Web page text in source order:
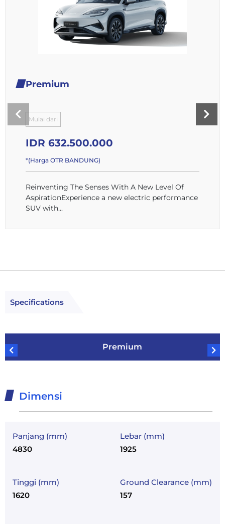
Premium
Mulai dari
IDR 632.500.000
*(Harga OTR BANDUNG)
Reinventing The Senses With A New Level Of
AspirationExperience a new electric performance
SUV with...
Specifications
Premium
Dimensi
Panjang (mm)
4830
Lebar (mm)
1925
Tinggi (mm)
1620
Ground Clearance (mm)
157